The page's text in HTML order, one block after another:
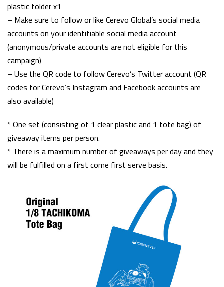
plastic folder x1
– Make sure to follow or like Cerevo Global’s social media
accounts on your identifiable social media account
(anonymous/private accounts are not eligible for this
campaign)
– Use the QR code to follow Cerevo’s Twitter account (QR
codes for Cerevo’s Instagram and Facebook accounts are
also available)
* One set (consisting of 1 clear plastic and 1 tote bag) of
giveaway items per person.
* There is a maximum number of giveaways per day and they
will be fulfilled on a first come first serve basis.